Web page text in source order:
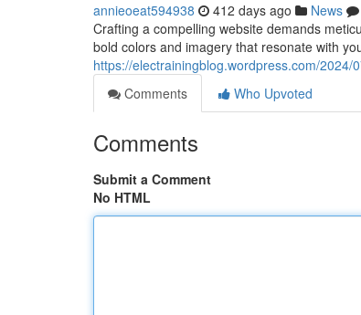
annieoeat594938 412 days ago News
Crafting a compelling website demands
bold colors and imagery that resonate with
https://electrainingblog.wordpress.com/
Comments
Who Upvoted
Comments
Submit a Comment
No HTML